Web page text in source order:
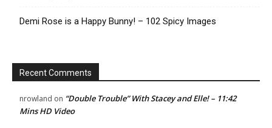
Demi Rose is a Happy Bunny! – 102 Spicy Images
Recent Comments
nrowland on “Double Trouble” With Stacey and Elle! – 11:42
Mins HD Video